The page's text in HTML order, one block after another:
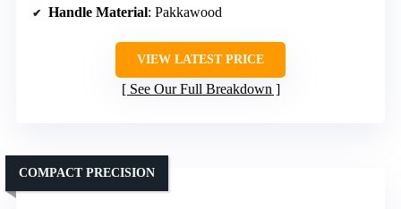
Handle Material: Pakkawood
VIEW LATEST PRICE
See Our Full Breakdown
COMPACT PRECISION